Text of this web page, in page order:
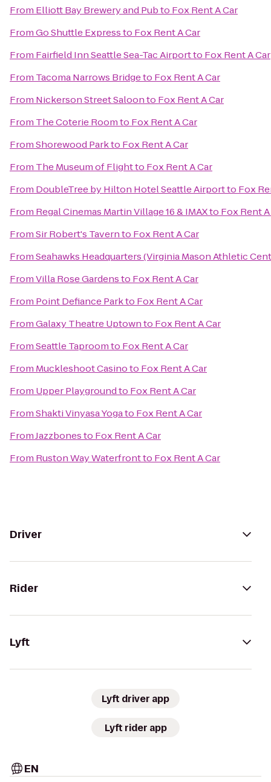
From Elliott Bay Brewery and Pubto Fox Rent A Car
FromGo Shuttle Expressto Fox Rent A Car
From Fairfield Inn Seattle Sea-Tac Airportto Fox Rent A Car
From Tacoma Narrows Bridgeto Fox Rent A Car
From Nickerson Street Saloonto Fox Rent A Car
From The Coterie Roomto Fox Rent A Car
FromShorewood Parkto Fox Rent A Car
From The Museum of Flightto Fox Rent A Car
From DoubleTree by Hilton Hotel Seattle Airportto Fox
From Regal Cinemas Martin Village 16 & IMAXto Fox Rent
FromSir Robert's Tavernto Fox Rent A Car
FromSeahawks Headquarters (Virginia Mason Athletic
FromVilla Rose Gardensto Fox Rent A Car
From Point Defiance Parkto Fox Rent A Car
FromGalaxy Theatre Uptownto Fox Rent A Car
FromSeattle Taproomto Fox Rent A Car
From Muckleshoot Casinoto Fox Rent A Car
From Upper Playgroundto Fox Rent A Car
FromShakti Vinyasa Yogato Fox Rent A Car
FromJazzbonesto Fox Rent A Car
From Ruston Way Waterfrontto Fox Rent A Car
Driver
Rider
Lyft
Lyft driver app
Lyft rider app
EN